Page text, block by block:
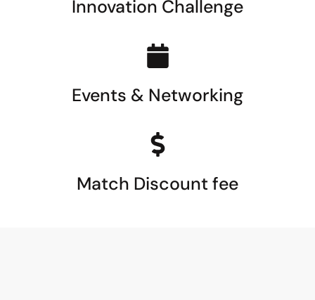
Innovation Challenge
Events & Networking
Match Discount fee